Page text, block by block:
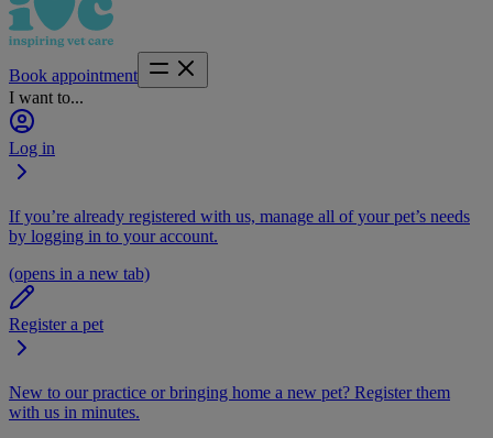
Book appointment
I want to...
Log in
If you’re already registered with us, manage all of your pet’s needs
by logging in to your account.
(opens in a new tab)
Register a pet
New to our practice or bringing home a new pet? Register them
with us in minutes.